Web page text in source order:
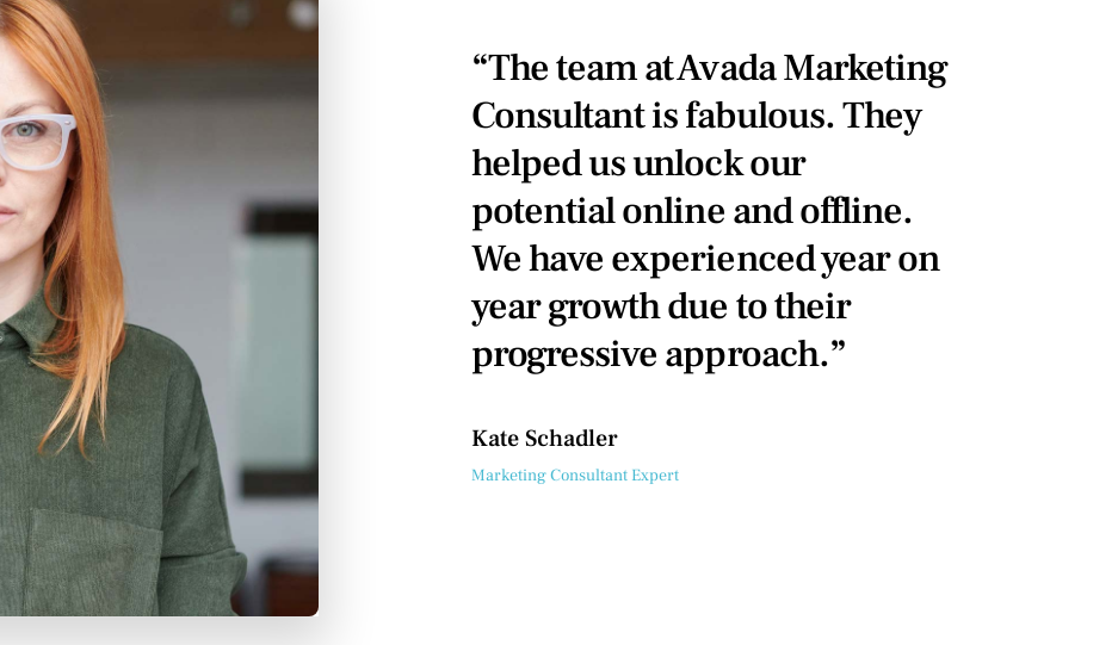
“The team at Avada Marketing
Consultant is fabulous. They
helped us unlock our
potential online and offline.
We have experienced year on
year growth due to their
progressive approach.”
Kate Schadler
Marketing Consultant Expert